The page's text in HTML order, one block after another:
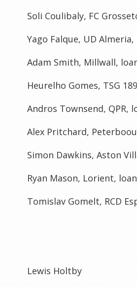
Soli Coulibaly, FC
Yago Falque, UD Almeria,
Adam Smith, Millwall,
Heurelho Gomes, TSG
Andros Townsend, QPR,
Alex Pritchard,
Simon Dawkins, Aston
Ryan Mason, Lorient, loan
Tomislav Gomelt, RCD
Lewis Holtby